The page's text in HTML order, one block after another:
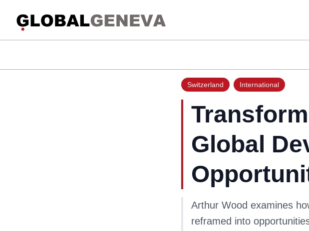
Switzerland International
Global
Arthur Wood examines
reframed into